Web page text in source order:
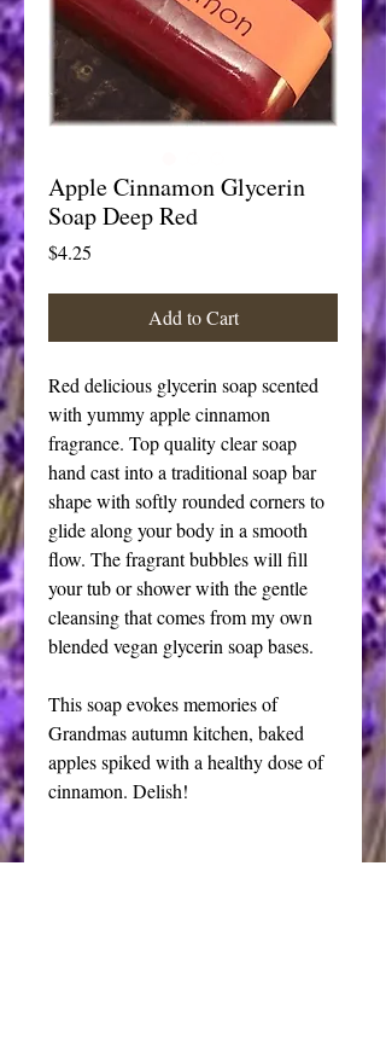
Apple Cinnamon Glycerin
Soap Deep Red
$4.25
Add to Cart
Red delicious glycerin soap scented
with yummy apple cinnamon
fragrance. Top quality clear soap
hand cast into a traditional soap bar
shape with softly rounded corners to
glide along your body in a smooth
flow. The fragrant bubbles will fill
your tub or shower with the gentle
cleansing that comes from my own
blended vegan glycerin soap bases.
This soap evokes memories of
Grandmas autumn kitchen, baked
apples spiked with a healthy dose of
cinnamon. Delish!